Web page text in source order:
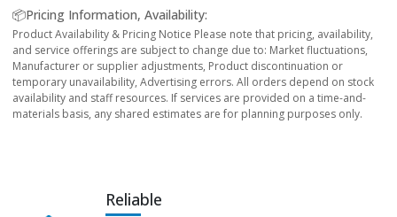
📦Pricing Information, Availability:
Product Availability & Pricing Notice Please note that pricing, availability,
and service offerings are subject to change due to: Market fluctuations,
Manufacturer or supplier adjustments, Product discontinuation or
temporary unavailability, Advertising errors. All orders depend on stock
availability and staff resources. If services are provided on a time-and-
materials basis, any shared estimates are for planning purposes only.
Reliable